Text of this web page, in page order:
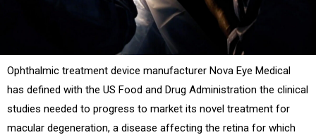
Ophthalmic treatment device manufacturer Nova Eye Medical
has defined with the US Food and Drug Administration the clinical
studies needed to progress to market its novel treatment for
macular degeneration, a disease affecting the retina for which